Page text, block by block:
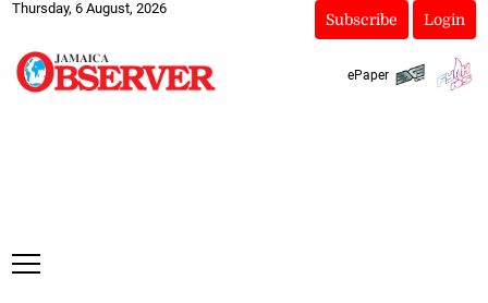
Thursday, 6 August, 2026
Subscribe Login
ePaper